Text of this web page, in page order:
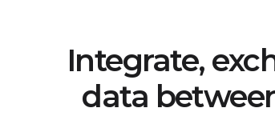
Integrate,
data